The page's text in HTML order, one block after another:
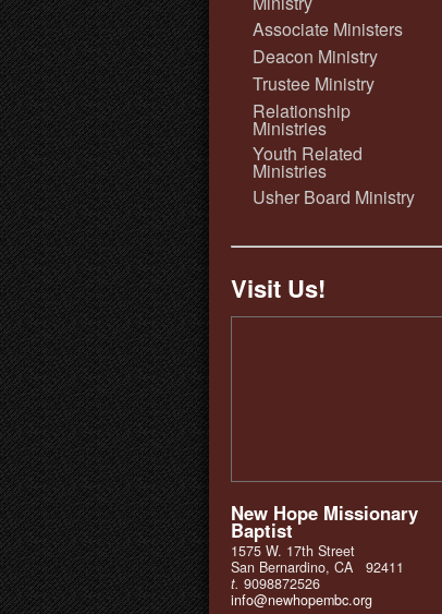
Associate Ministers
Deacon Ministry
Trustee Ministry
Relationship
Ministries
Youth Related
Ministries
Usher Board Ministry
Visit Us!
New Hope Missionary
Baptist
1575 W. 17th Street
San Bernardino, CA 92411
t. 9098872526
info@newhopembc.org